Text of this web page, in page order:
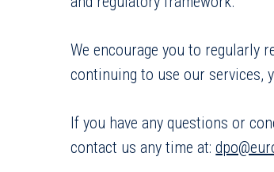
We encourage you to regularly
continuing to use our services,
If you have any questions or
contact us any time at: